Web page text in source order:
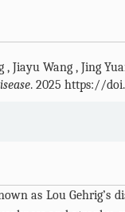
, Jiayu Wang , Jing
. 2025 https://
as Lou Gehrig’s